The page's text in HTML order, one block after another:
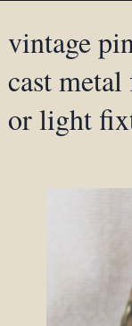
vintage
cast
or light